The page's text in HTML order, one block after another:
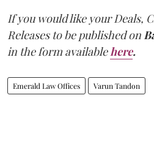
If you would like your Deals,
Releases to be published on
in the form availablehere.
Emerald Law Offices Varun Tandon